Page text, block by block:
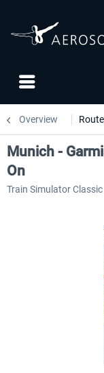
Overview
Munich -
On
Train Simulator Classic